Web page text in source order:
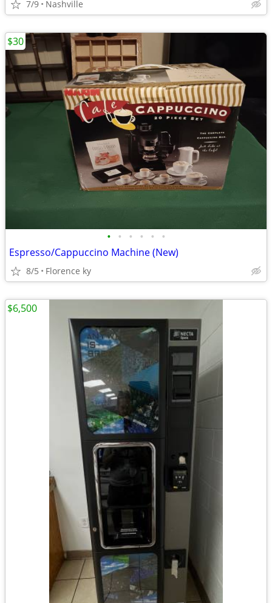
7/9 Nashville
• • • • • •
Espresso/Cappuccino Machine (New)
8/5 Florence ky
$30
$6,500